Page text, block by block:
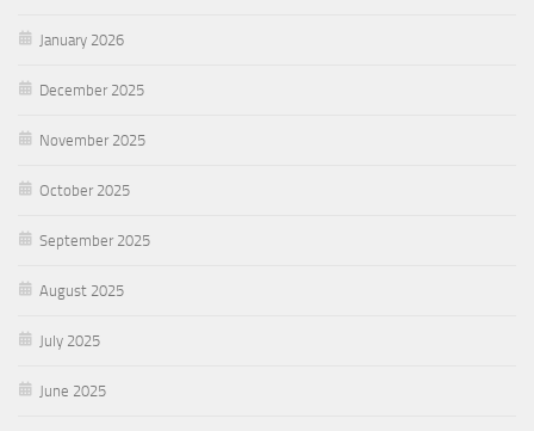
January 2026
December 2025
November 2025
October 2025
September 2025
August 2025
July 2025
June 2025